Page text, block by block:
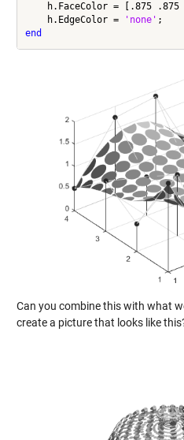
h.FaceColor = [.875 .875
    h.EdgeColor =
'none'
end
Can you combine this with what
create a picture that looks like